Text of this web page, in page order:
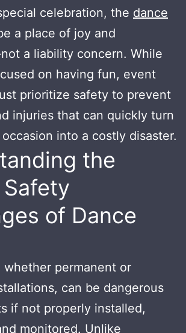
celebration, the dance
a place of joy and
a liability concern. While
on having fun, event
prioritize safety to prevent
injuries that can quickly turn
into a costly disaster.
the
of Dance
whether permanent or
can be dangerous
if not properly installed,
monitored. Unlike